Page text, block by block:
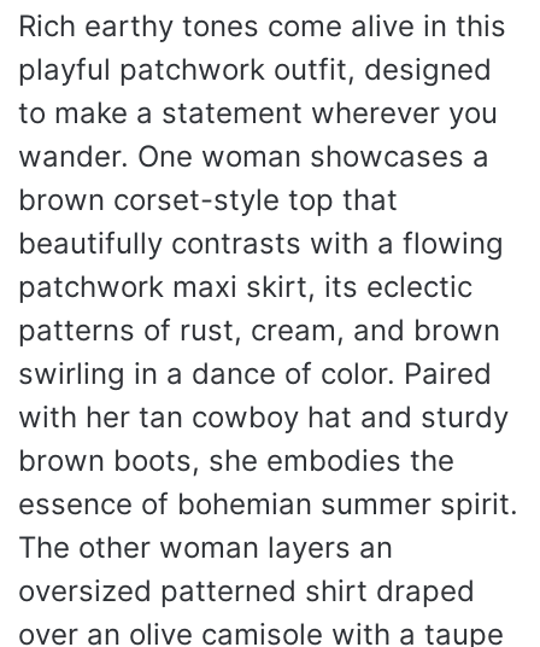
Rich earthy tones come alive in this
playful patchwork outfit, designed
to make a statement wherever you
wander. One woman showcases a
brown corset-style top that
beautifully contrasts with a flowing
patchwork maxi skirt, its eclectic
patterns of rust, cream, and brown
swirling in a dance of color. Paired
with her tan cowboy hat and sturdy
brown boots, she embodies the
essence of bohemian summer spirit.
The other woman layers an
oversized patterned shirt draped
over an olive camisole with a taupe